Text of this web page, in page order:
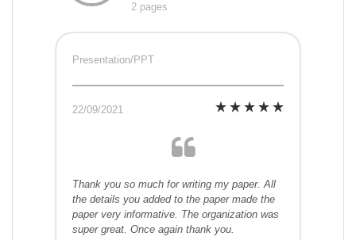
2 pages
Presentation/PPT
22/09/2021
Thank you so much for writing my paper. All
the details you added to the paper made the
paper very informative. The organization was
super great. Once again thank you.